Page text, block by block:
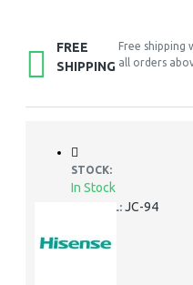
FREE
SHIPPING
Free shipping
all orders
STOCK:
In Stock
MODEL: JC-94